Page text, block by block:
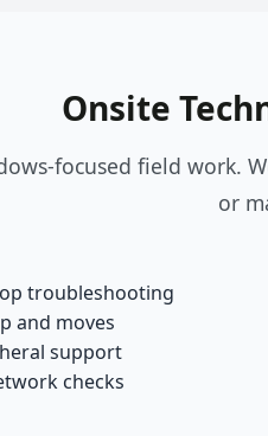
Onsite
focused field work.
or
troubleshooting
and moves
support
checks